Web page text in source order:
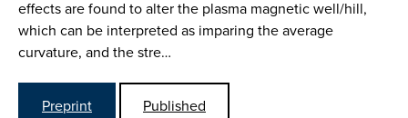
effects are found to alter the plasma magnetic well/hill,
which can be interpreted as imparing the average
curvature, and the stre…
Preprint
Published